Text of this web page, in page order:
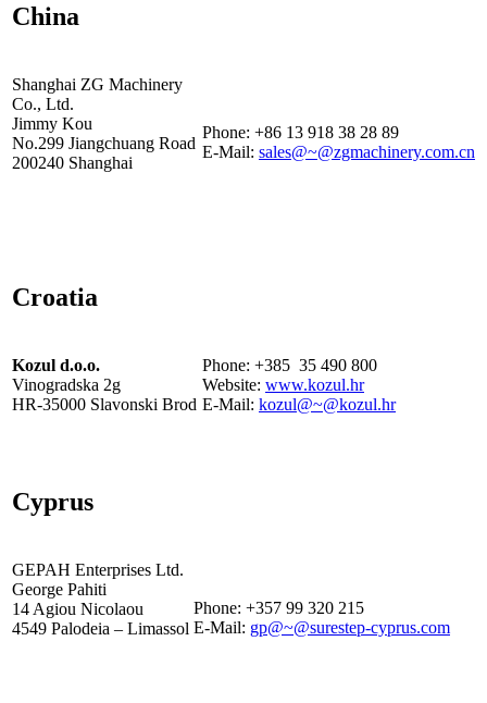
China
Shanghai ZG Machinery
Co., Ltd.
Jimmy Kou
No.299 Jiangchuang Road
200240 Shanghai
Phone: +86 13 918 38 28 89
E-Mail: sales@~@zgmachinery.com.cn
Croatia
Kozul d.o.o.
Vinogradska 2g
HR-35000 Slavonski Brod
Phone: +385 35 490 800
Website: www.kozul.hr
E-Mail: kozul@~@kozul.hr
Cyprus
GEPAH Enterprises Ltd.
George Pahiti
14 Agiou Nicolaou
4549 Palodeia – Limassol
Phone: +357 99 320 215
E-Mail: gp@~@surestep-cyprus.com